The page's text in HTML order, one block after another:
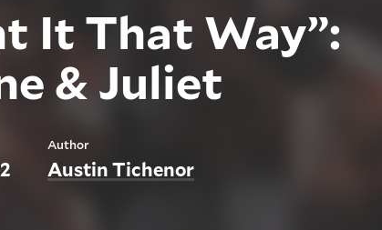
It That Way”:
& Juliet
Author
Austin Tichenor